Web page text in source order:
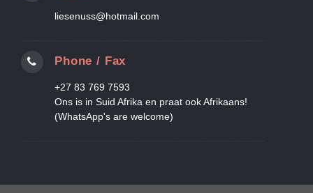
liesenuss@hotmail.com
Phone / Fax
+27 83 769 7593
Ons is in Suid Afrika en praat ook Afrikaans!
(WhatsApp's are welcome)